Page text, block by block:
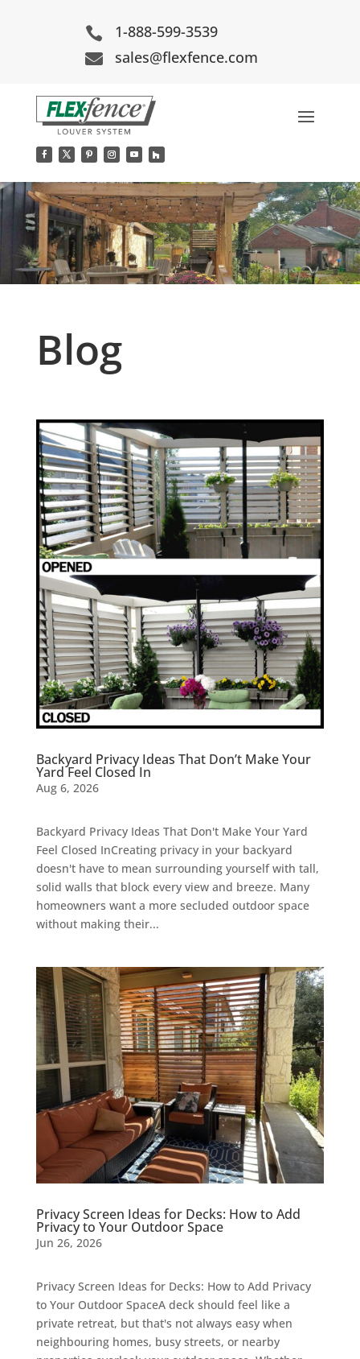
 1-888-599-3539
 sales@flexfence.com
Blog
Backyard Privacy Ideas That Don’t Make Your
Yard Feel Closed In
Aug 6, 2026
Backyard Privacy Ideas That Don't Make Your Yard
Feel Closed InCreating privacy in your backyard
doesn't have to mean surrounding yourself with tall,
solid walls that block every view and breeze. Many
homeowners want a more secluded outdoor space
without making their...
Privacy Screen Ideas for Decks: How to Add
Privacy to Your Outdoor Space
Jun 26, 2026
Privacy Screen Ideas for Decks: How to Add Privacy
to Your Outdoor SpaceA deck should feel like a
private retreat, but that's not always easy when
neighbouring homes, busy streets, or nearby